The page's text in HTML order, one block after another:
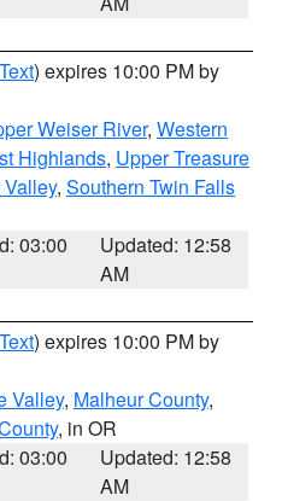
) expires 10:00 PM by
Weiser River, Western
Highlands, Upper Treasure
, Southern Twin Falls
03:00
Updated: 12:58
AM
) expires 10:00 PM by
Valley, Malheur County,
, in OR
03:00
Updated: 12:58
AM